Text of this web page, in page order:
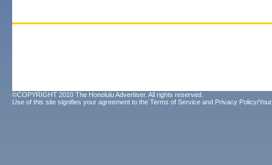
©COPYRIGHT 2010 The Honolulu Advertiser. All rights reserved.
Use of this site signifies your agreement to the Terms of Service and Privacy Policy/